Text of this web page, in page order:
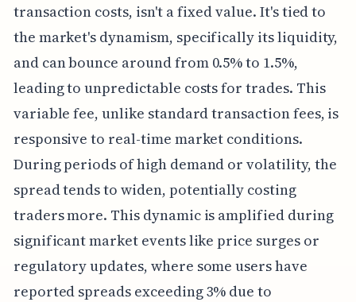
transaction costs, isn't a fixed value. It's tied to
the market's dynamism, specifically its liquidity,
and can bounce around from 0.5% to 1.5%,
leading to unpredictable costs for trades. This
variable fee, unlike standard transaction fees, is
responsive to real-time market conditions.
During periods of high demand or volatility, the
spread tends to widen, potentially costing
traders more. This dynamic is amplified during
significant market events like price surges or
regulatory updates, where some users have
reported spreads exceeding 3% due to